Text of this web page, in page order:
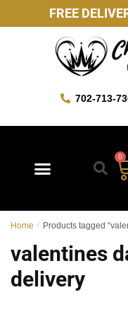
FREE
702-713-
0
Home / Products tagged
valentines
delivery